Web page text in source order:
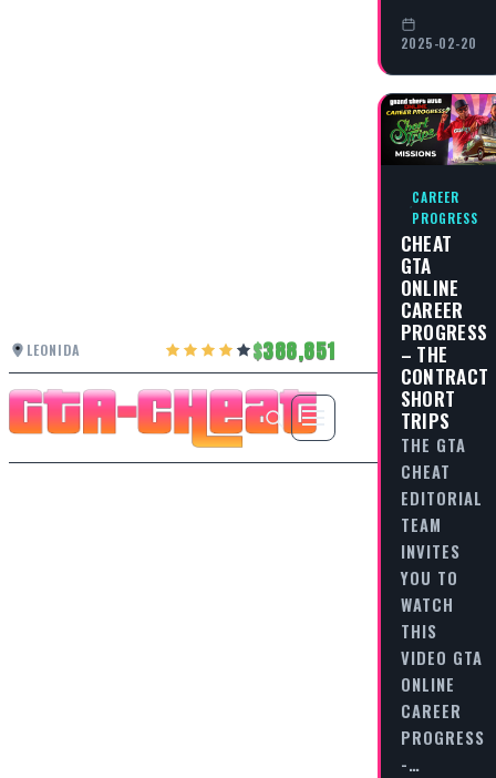
LEONIDA 388,851
2025-02-20
CAREER
PROGRESS
CHEAT
GTA
ONLINE
CAREER
PROGRESS
– THE
CONTRACT
SHORT
TRIPS
THE GTA
CHEAT
EDITORIAL
TEAM
INVITES
YOU TO
WATCH
THIS
VIDEO GTA
ONLINE
CAREER
PROGRESS
-…